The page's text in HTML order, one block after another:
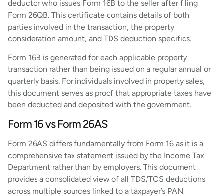
deductor who issues Form 16B to the seller after filing
Form 26QB. This certificate contains details of both
parties involved in the transaction, the property
consideration amount, and TDS deduction specifics.
Form 16B is generated for each applicable property
transaction rather than being issued on a regular annual or
quarterly basis. For individuals involved in property sales,
this document serves as proof that appropriate taxes have
been deducted and deposited with the government.
Form 16 vs Form 26AS
Form 26AS differs fundamentally from Form 16 as it is a
comprehensive tax statement issued by the Income Tax
Department rather than by employers. This document
provides a consolidated view of all TDS/TCS deductions
across multiple sources linked to a taxpayer’s PAN.